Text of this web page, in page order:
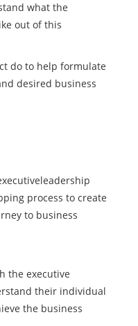
what the
out of this
do to help formulate
desired business
process to create
to business
the executive
their individual
the business